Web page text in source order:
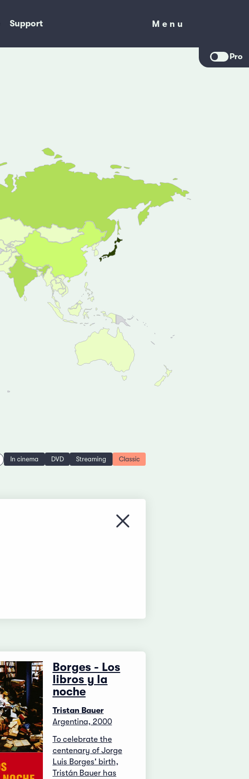
Support
Menu
Menu
Pro
In cinema DVD Streaming Classic
Close menu
Borges - Los
libros y la
noche
Tristan Bauer
Argentina, 2000
To celebrate the
centenary of Jorge
Luis Borges' birth,
Tristán Bauer has